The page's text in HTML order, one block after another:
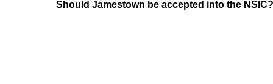
Should Jamestown be accepted into the NSIC?